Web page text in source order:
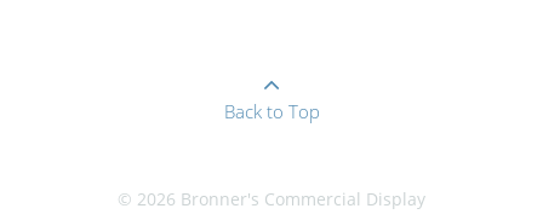
Back to Top
© 2026 Bronner's Commercial Display